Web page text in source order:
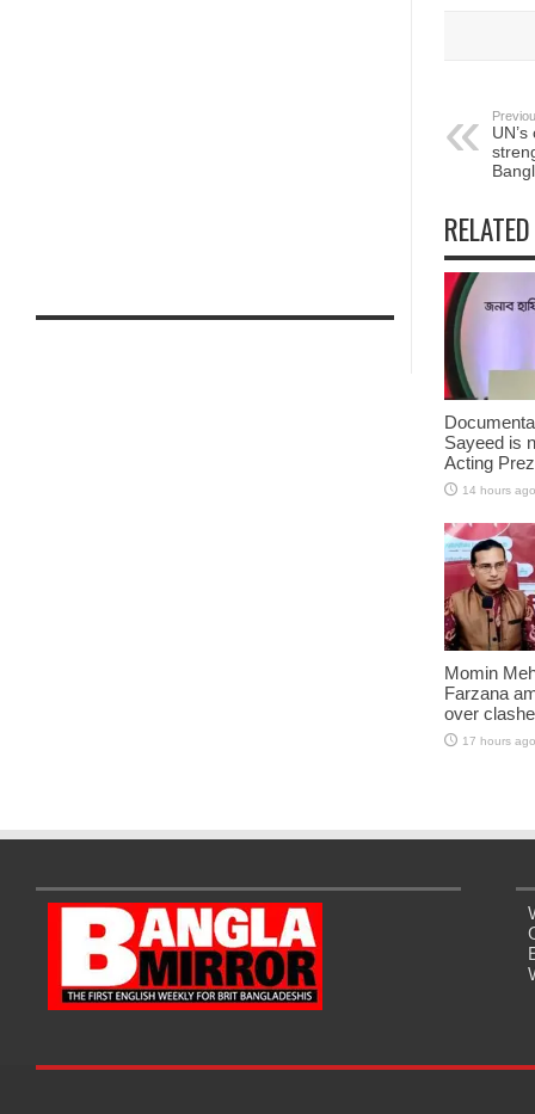
Sayeed is
Acting Prez
14 hours ago
Momin
Farzana
over
17 hours ago